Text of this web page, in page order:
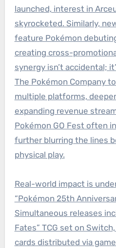
launched, interest in
skyrocketed. Similarly,
feature Pokémon
creating cross-
synergy isn’t accidental;
The Pokémon Company
multiple platforms,
expanding revenue
Pokémon GO Fest often
further blurring the lines
physical play.
Real-world impact is
“Pokémon 25th
Simultaneous releases
Fates” TCG set on
cards distributed via